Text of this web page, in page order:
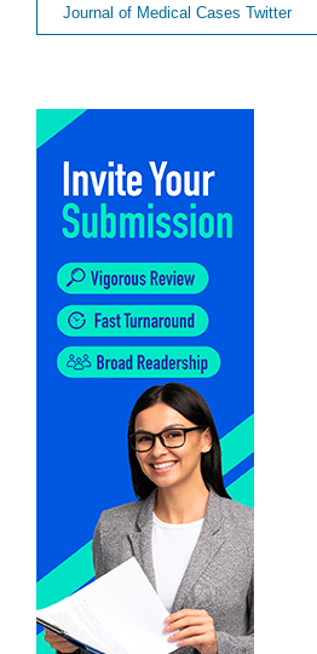
Journal of Medical Cases Twitter